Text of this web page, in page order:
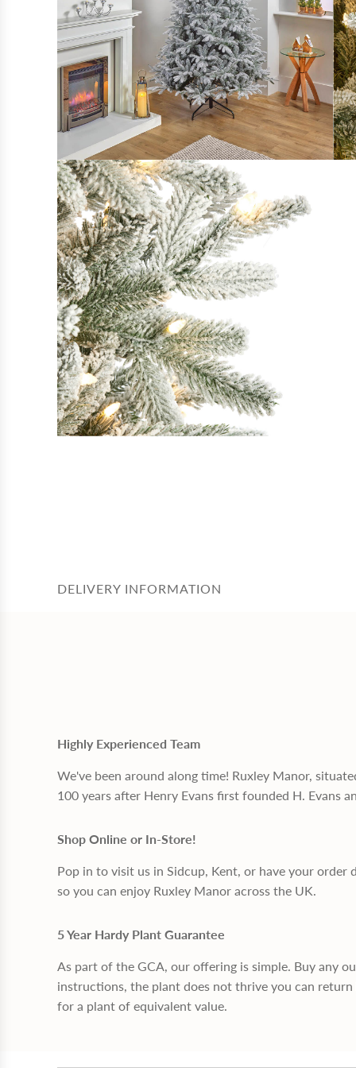
DELIVERY INFORMATION
Highly Experienced Team
We've been around along time! Ruxley Manor,
100 years after Henry Evans first founded H. Evans
Shop Online or In-Store!
Pop in to visit us in Sidcup, Kent, or have your
so you can enjoy Ruxley Manor across the UK.
5 Year Hardy Plant Guarantee
As part of the GCA, our offering is simple. Buy any
instructions, the plant does not thrive you can
for a plant of equivalent value.